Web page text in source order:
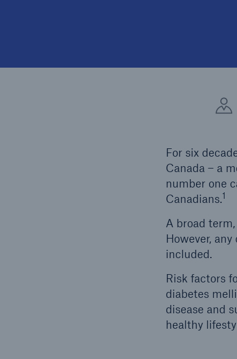
For six
Canada – a
number one
Canadians.1
A broad
However,
included.
Risk factors
diabetes
disease and
healthy